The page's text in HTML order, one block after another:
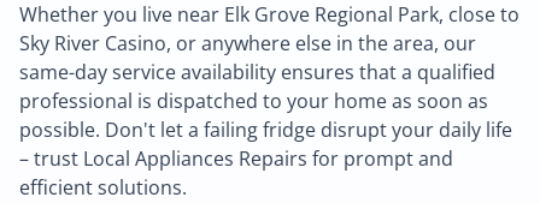
Whether you live near Elk Grove Regional Park, close to
Sky River Casino, or anywhere else in the area, our
same-day service availability ensures that a qualified
professional is dispatched to your home as soon as
possible. Don't let a failing fridge disrupt your daily life
– trust Local Appliances Repairs for prompt and
efficient solutions.